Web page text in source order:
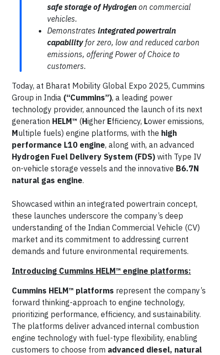
safe storage of Hydrogen on commercial
vehicles.
Demonstrates integrated powertrain
capability for zero, low and reduced carbon
emissions, offering Power of Choice to
customers.
Today, at Bharat Mobility Global Expo 2025, Cummins
Group in India (“Cummins”), a leading power
technology provider, announced the launch of its next
generation HELM™ (Higher Efficiency, Lower emissions,
Multiple fuels) engine platforms, with the high
performance L10 engine, along with, an advanced
Hydrogen Fuel Delivery System (FDS) with Type IV
on-vehicle storage vessels and the innovative B6.7N
natural gas engine.
Showcased within an integrated powertrain concept,
these launches underscore the company’s deep
understanding of the Indian Commercial Vehicle (CV)
market and its commitment to addressing current
demands and future environmental requirements.
Introducing Cummins HELM™ engine platforms:
Cummins HELM™ platforms represent the company’s
forward thinking-approach to engine technology,
prioritizing performance, efficiency, and sustainability.
The platforms deliver advanced internal combustion
engine technology with fuel-type flexibility, enabling
customers to choose from advanced diesel, natural